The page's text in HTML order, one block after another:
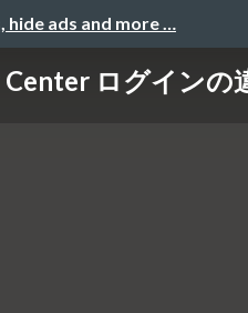
ads and more …
ログインの